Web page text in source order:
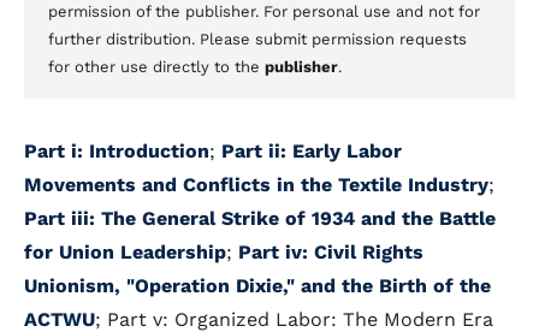
permission of the publisher. For personal use and not for
further distribution. Please submit permission requests
for other use directly to the publisher.
Part i: Introduction; Part ii: Early Labor
Movements and Conflicts in the Textile Industry;
Part iii: The General Strike of 1934 and the Battle
for Union Leadership; Part iv: Civil Rights
Unionism, "Operation Dixie," and the Birth of the
ACTWU; Part v: Organized Labor: The Modern Era